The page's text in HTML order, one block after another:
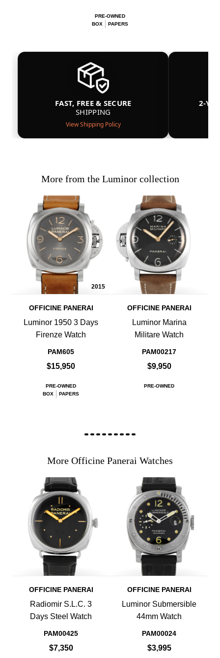
PRE-OWNED
BOX
PAPERS
FAST, FREE & SECURE
SHIPPING
View Shipping Policy
2-
More from the Luminor collection
2015
OFFICINE PANERAI
Luminor 1950 3 Days
Firenze Watch
PAM605
$15,950
PRE-OWNED
BOX
PAPERS
OFFICINE PANERAI
Luminor Marina
Militare Watch
PAM00217
$9,950
PRE-OWNED
More Officine Panerai Watches
OFFICINE PANERAI
Radiomir S.L.C. 3
Days Steel Watch
PAM00425
$7,350
OFFICINE PANERAI
Luminor Submersible
44mm Watch
PAM00024
$3,995